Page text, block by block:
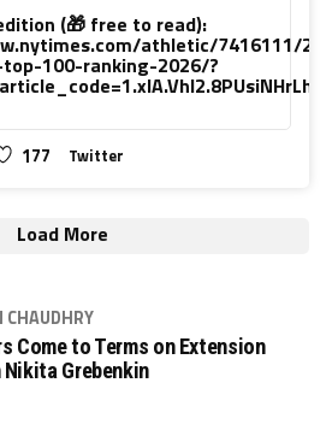
(🎁 free to read):
athletic/7416111/
100-ranking-2026/?
177 Twitter
Load More
CHAUDHRY
Come to Terms on Extension
Grebenkin